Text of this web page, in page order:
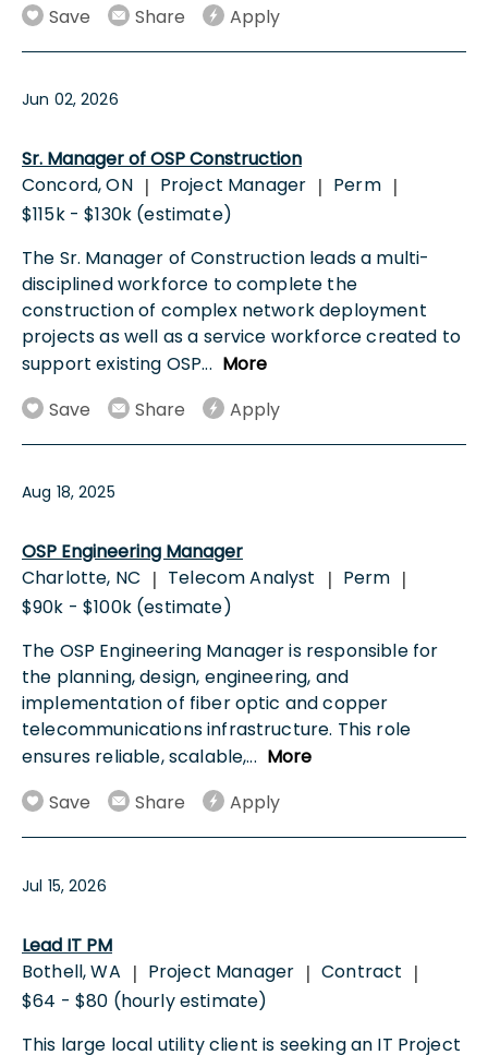
Save Share Apply
Jun 02, 2026
Sr. Manager of OSP Construction
Concord, ON | Project Manager | Perm |
$115k - $130k (estimate)
The Sr. Manager of Construction leads a multi-
disciplined workforce to complete the
construction of complex network deployment
projects as well as a service workforce created to
support existing OSP... More
Save
Share Apply
Aug 18, 2025
OSP Engineering Manager
Charlotte, NC | Telecom Analyst | Perm |
$90k - $100k (estimate)
The OSP Engineering Manager is responsible for
the planning, design, engineering, and
implementation of fiber optic and copper
telecommunications infrastructure. This role
ensures reliable, scalable,... More
Save
Share Apply
Jul 15, 2026
Lead IT PM
Bothell, WA | Project Manager | Contract |
$64 - $80 (hourly estimate)
This large local utility client is seeking an IT Project